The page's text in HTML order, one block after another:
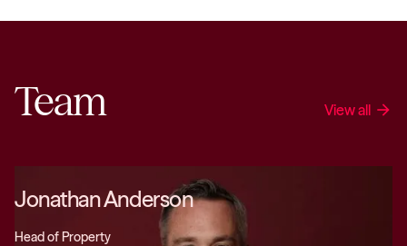
Team View all arrow_forward
Jonathan Anderson
Head of Property